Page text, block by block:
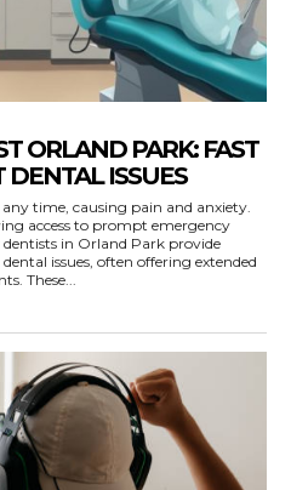
ORLAND PARK: FAST
DENTAL ISSUES
time, causing pain and anxiety.
access to prompt emergency
in Orland Park provide
issues, often offering extended
These...